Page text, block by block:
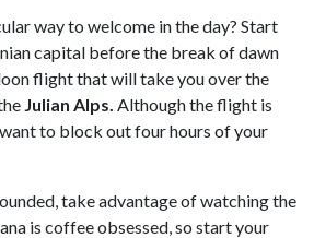
way to welcome in the day? Start
capital before the break of dawn
flight that will take you over the
Julian Alps. Although the flight is
to block out four hours of your
take advantage of watching the
is coffee obsessed, so start your